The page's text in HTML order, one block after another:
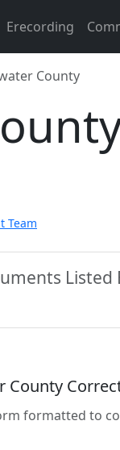
Erecording
County
Team
County
formatted to